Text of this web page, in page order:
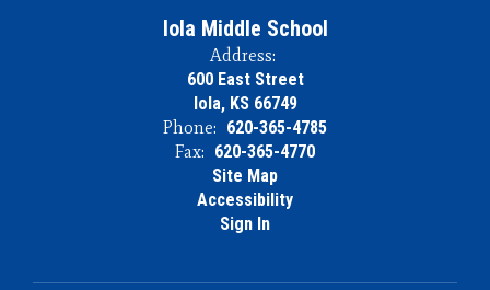
Iola Middle School
Address:
600 East Street
Iola, KS 66749
Phone: 620-365-4785
Fax: 620-365-4770
Site Map
Accessibility
Sign In